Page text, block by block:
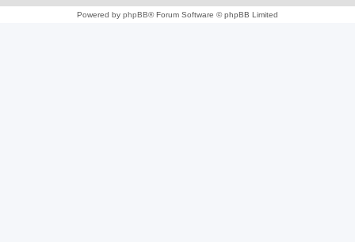
Powered by phpBB® Forum Software © phpBB Limited